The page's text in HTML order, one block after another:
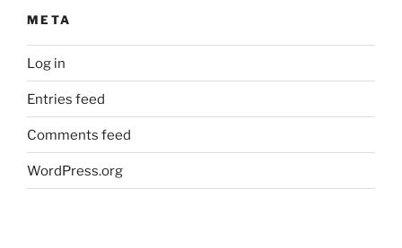
META
Log in
Entries feed
Comments feed
WordPress.org